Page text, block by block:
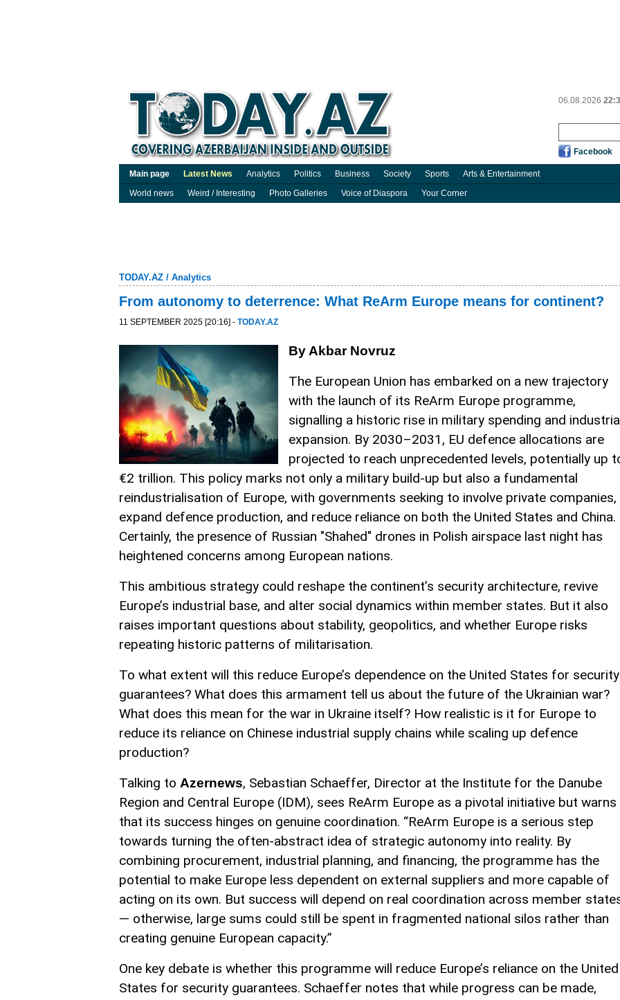
06.08.2026
Facebook
Main page Latest News Analytics Politics Business Society Sports Arts & Entertainment
World news
Weird / Interesting Photo Galleries Voice of Diaspora Your Corner
TODAY.AZ / Analytics
From autonomy to deterrence: What ReArm Europe means for continent?
11 SEPTEMBER 2025 [20:16] - TODAY.AZ
By Akbar Novruz
The European Union has embarked on a new trajectory
with the launch of its ReArm Europe programme,
signalling a historic rise in military spending and
expansion. By 2030–2031, EU defence allocations are
projected to reach unprecedented levels, potentially up
€2 trillion. This policy marks not only a military build-up but also a fundamental
reindustrialisation of Europe, with governments seeking to involve private companies,
expand defence production, and reduce reliance on both the United States and China.
Certainly, the presence of Russian "Shahed" drones in Polish airspace last night has
heightened concerns among European nations.
This ambitious strategy could reshape the continent’s security architecture, revive
Europe’s industrial base, and alter social dynamics within member states. But it also
raises important questions about stability, geopolitics, and whether Europe risks
repeating historic patterns of militarisation.
To what extent will this reduce Europe’s dependence on the United States for security
guarantees? What does this armament tell us about the future of the Ukrainian war?
What does this mean for the war in Ukraine itself? How realistic is it for Europe to
reduce its reliance on Chinese industrial supply chains while scaling up defence
production?
Talking to Azernews, Sebastian Schaeffer, Director at the Institute for the Danube
Region and Central Europe (IDM), sees ReArm Europe as a pivotal initiative but warns
that its success hinges on genuine coordination. “ReArm Europe is a serious step
towards turning the often-abstract idea of strategic autonomy into reality. By
combining procurement, industrial planning, and financing, the programme has the
potential to make Europe less dependent on external suppliers and more capable of
acting on its own. But success will depend on real coordination across member
— otherwise, large sums could still be spent in fragmented national silos rather than
creating genuine European capacity.”
One key debate is whether this programme will reduce Europe’s reliance on the United
States for security guarantees. Schaeffer notes that while progress can be made,